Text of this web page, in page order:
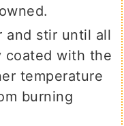
and stir until all
coated with the
temperature
burning